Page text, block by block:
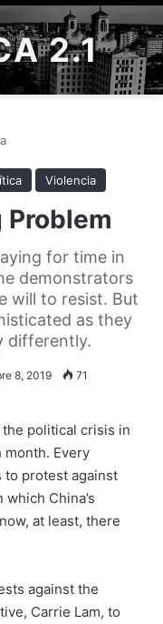
2.1
Violencia
Problem
for time in
demonstrators
will to resist. But
as they
differently.
8, 2019 71
the political crisis in
Every
to protest against
China’s
at least, there
against the
Carrie Lam, to